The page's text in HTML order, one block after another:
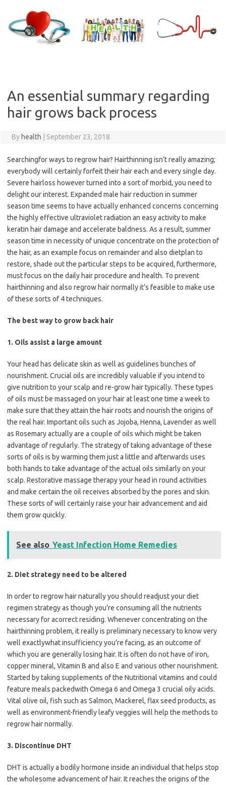
content
An essential summary regarding
hair grows back process
By health September 23, 2018
Searchingfor ways to regrow hair? Hairthinning isn’t really amazing;
everybody will certainly forfeit their hair each and every single day.
Severe hairloss however turned into a sort of morbid, you need to
delight our interest. Expanded male hair reduction in summer
season time seems to have actually enhanced concerns concerning
the highly effective ultraviolet radiation an easy activity to make
keratin hair damage and accelerate baldness. As a result, summer
season time in necessity of unique concentrate on the protection of
the hair, as an example focus on remainder and also dietplan to
restore, shade out the particular steps to be acquired, furthermore,
must focus on the daily hair procedure and health. To prevent
hairthinning and also regrow hair normally it’s feasible to make use
of these sorts of 4 techniques.
The best way to grow back hair
1. Oils assist a large amount
Your head has delicate skin as well as guidelines bunches of
nourishment. Crucial oils are incredibly valuable if you intend to
give nutrition to your scalp and re-grow hair typically. These types
of oils must be massaged on your hair at least one time a week to
make sure that they attain the hair roots and nourish the origins of
the real hair. Important oils such as Jojoba, Henna, Lavender as well
as Rosemary actually are a couple of oils which might be taken
advantage of regularly. The strategy of taking advantage of these
sorts of oils is by warming them just a little and afterwards uses
both hands to take advantage of the actual oils similarly on your
scalp. Restorative massage therapy your head in round activities
and make certain the oil receives absorbed by the pores and skin.
These sorts of will certainly raise your hair advancement and aid
them grow quickly.
See also Yeast Infection Home Remedies
2. Diet strategy need to be altered
In order to regrow hair naturally you should readjust your diet
regimen strategy as though you’re consuming all the nutrients
necessary for acorrect residing. Whenever concentrating on the
hairthinning problem, it really is preliminary necessary to know very
well exactlywhat insufficiency you’re facing, as an outcome of
which you are generally losing hair. It is often do not have of iron,
copper mineral, Vitamin B and also E and various other nourishment.
Started by taking supplements of the Nutritional vitamins and could
feature meals packedwith Omega 6 and Omega 3 crucial oily acids.
Vital olive oil, fish such as Salmon, Mackerel, flax seed products, as
well as environment-friendly leafy veggies will help the methods to
regrow hair normally.
3. Discontinue DHT
DHT is actually a bodily hormone inside an individual that helps stop
the wholesome advancement of hair. It reaches the origins of the